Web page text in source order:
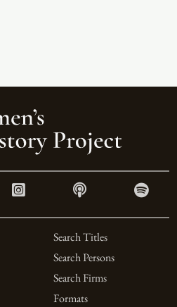
Search Titles
Search Persons
Search Firms
Formats